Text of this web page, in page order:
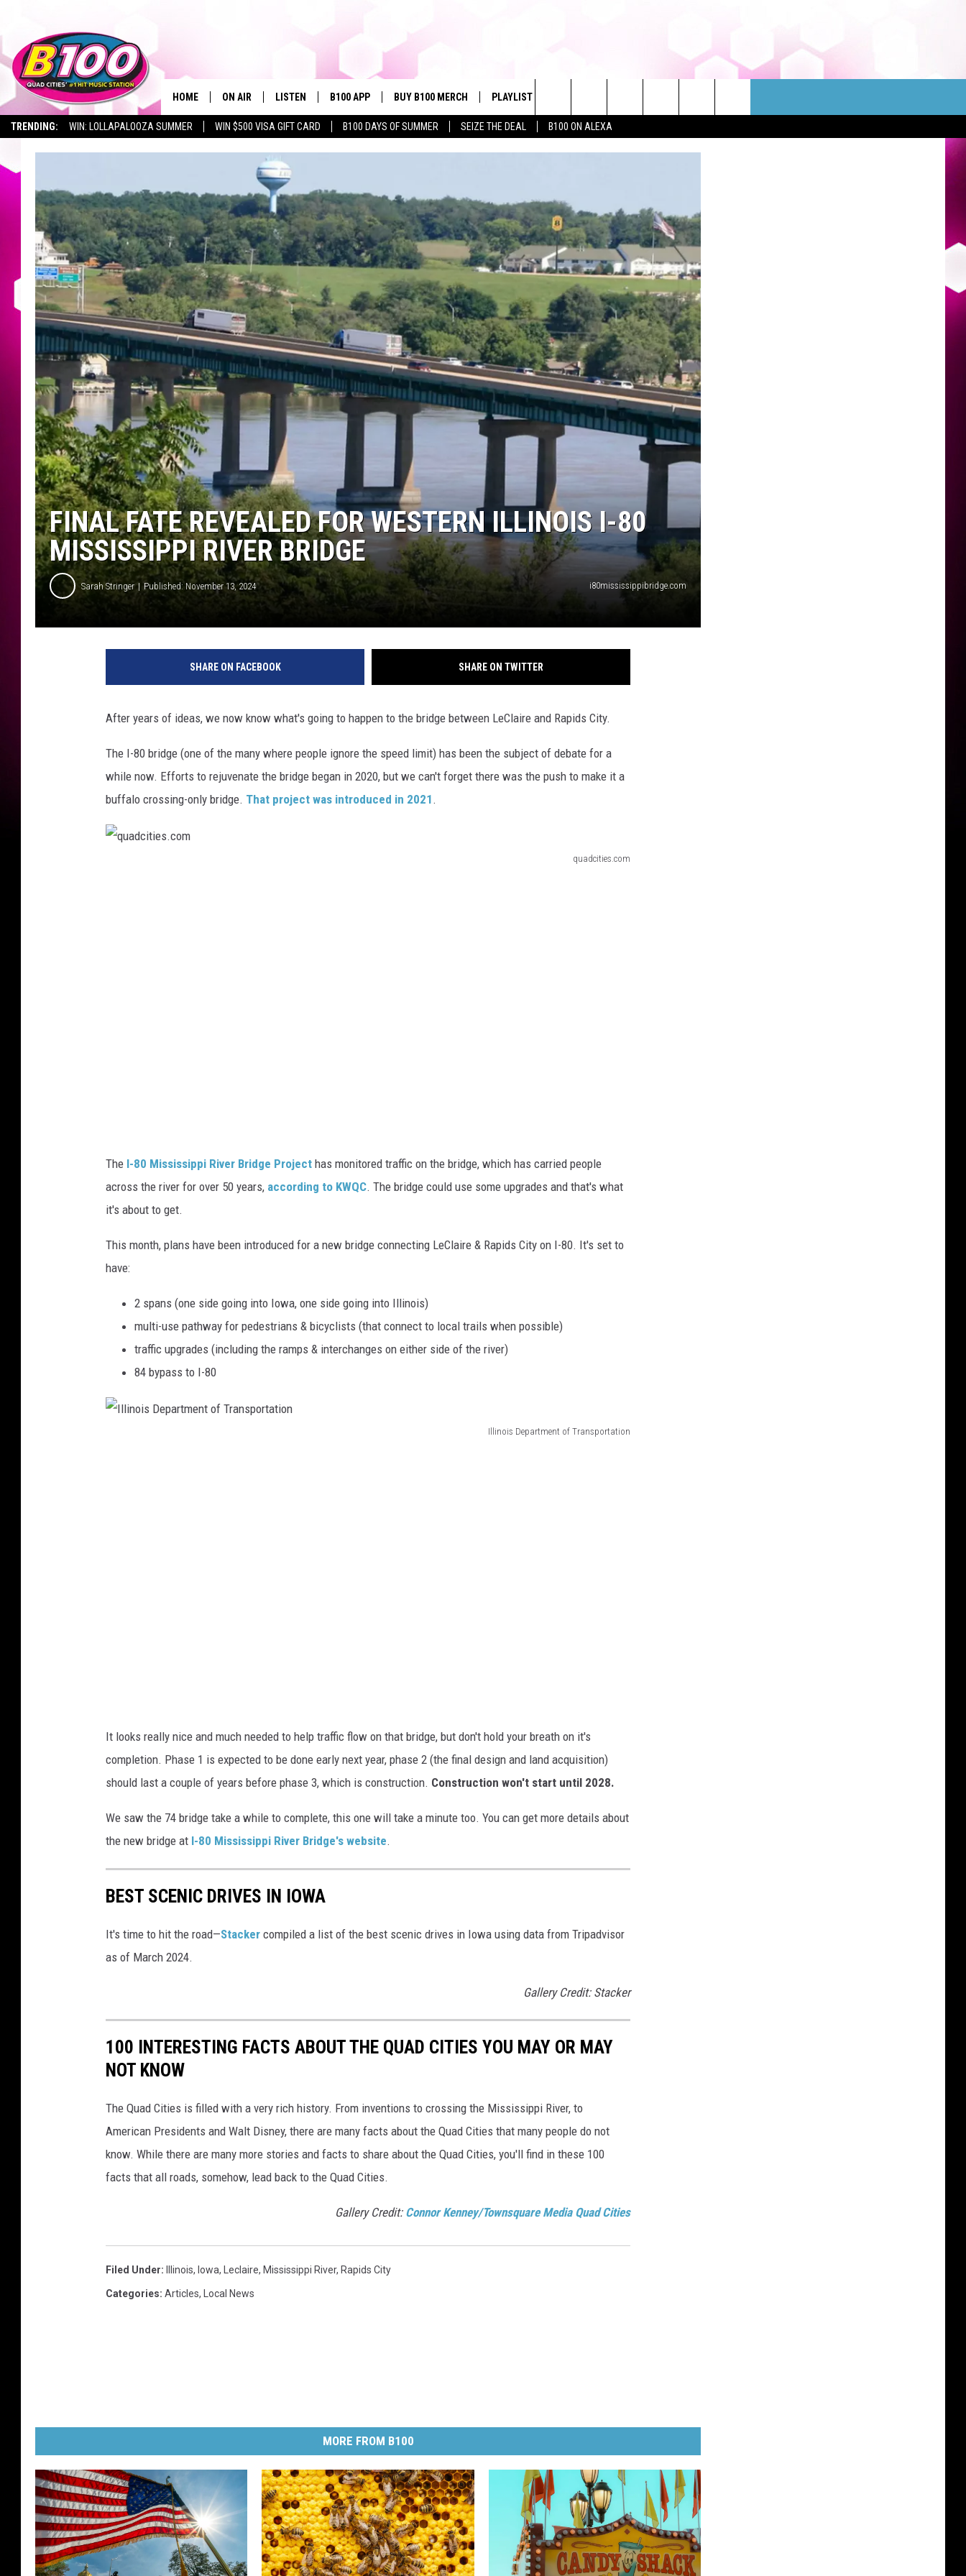
TRENDING: WIN: LOLLAPALOOZA SUMMER WIN $500 VISA GIFT CARD B100 DAYS OF SUMMER SEIZE THE DEAL B100 ON ALEXA
HOME ON AIR
SHOWS
BROOKE AND JEFFREY
ANDI AHNE
SARAH STRINGER
POPCRUSH NIGHTS
LISTEN
CHRISTMAS MUSIC
MOBILE APP
ALEXA
GOOGLE HOME
RECENTLY PLAYED
B100 APP BUY B100 MERCH PLAYLIST
JOIN NOW
Search
The
FINAL FATE REVEALED FOR WESTERN ILLINOIS I-80
MISSISSIPPI RIVER BRIDGE
Sarah Stringer Published: November 13, 2024 i80mississippibridge.com
SHARE ON FACEBOOK SHARE ON TWITTER
After years of ideas, we now know what's going to happen to the bridge between LeClaire and Rapids City.
The I-80 bridge (one of the many where people ignore the speed limit) has been the subject of debate for a
while now. Efforts to rejuvenate the bridge began in 2020, but we can't forget there was the push to make it a
buffalo crossing-only bridge. That project was introduced in 2021.
quadcities.com
m
The I-80 Mississippi River Bridge Project has monitored traffic on the bridge, which has carried people
across the river for over 50 years, according to KWQC. The bridge could use some upgrades and that's what
it's about to get.
This month, plans have been introduced for a new bridge connecting LeClaire & Rapids City on I-80. It's set to
have:
2 spans (one side going into Iowa, one side going into Illinois)
multi-use pathway for pedestrians & bicyclists (that connect to local trails when possible)
traffic upgrades (including the ramps & interchanges on either side of the river)
84 bypass to I-80
Illinois Department of Transportation
t
m
e
n
t
T
r
a
p
o
r
a
t
i
o
It looks really nice and much needed to help traffic flow on that bridge, but don't hold your breath on it's
completion. Phase 1 is expected to be done early next year, phase 2 (the final design and land acquisition)
should last a couple of years before phase 3, which is construction. Construction won't start until 2028.
We saw the 74 bridge take a while to complete, this one will take a minute too. You can get more details about
the new bridge at I-80 Mississippi River Bridge's website.
BEST SCENIC DRIVES IN IOWA
It's time to hit the road—Stacker compiled a list of the best scenic drives in Iowa using data from Tripadvisor
as of March 2024.
Gallery Credit: Stacker
100 INTERESTING FACTS ABOUT THE QUAD CITIES YOU MAY OR MAY
NOT KNOW
The Quad Cities is filled with a very rich history. From inventions to crossing the Mississippi River, to
American Presidents and Walt Disney, there are many facts about the Quad Cities that many people do not
know. While there are many more stories and facts to share about the Quad Cities, you'll find in these 100
facts that all roads, somehow, lead back to the Quad Cities.
Gallery Credit: Connor Kenney/Townsquare Media Quad Cities
Filed Under: Illinois, Iowa, Leclaire, Mississippi River, Rapids City
Categories: Articles, Local News
MORE FROM B100